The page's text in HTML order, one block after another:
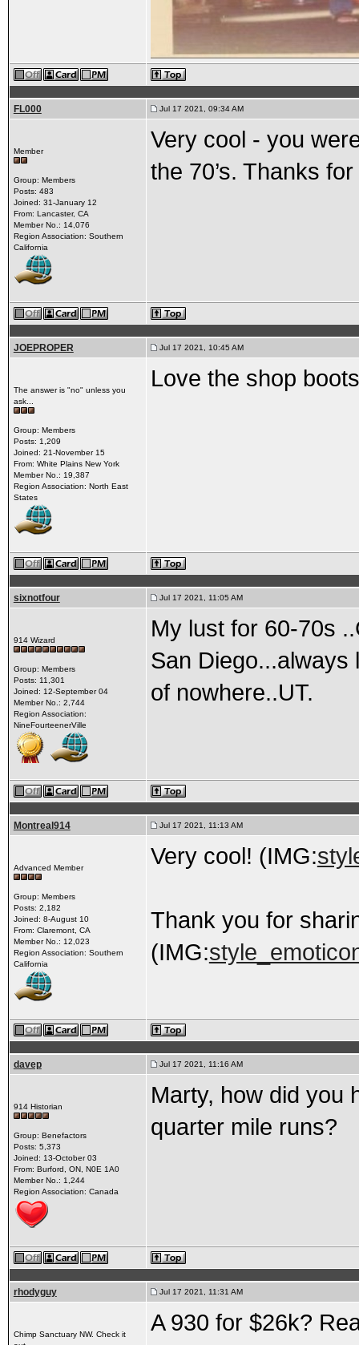
FL000 Jul 17 2021, 09:34 AM
Member
Group: Members
Posts: 483
Joined: 31-January 12
From: Lancaster, CA
Member No.: 14,076
Region Association: Southern
California
Very cool - you
the 70’s. Thanks
JOEPROPER Jul 17 2021, 10:45 AM
The answer is "no" unless you
ask...
Group: Members
Posts: 1,209
Joined: 21-November 15
From: White Plains New York
Member No.: 19,387
Region Association: North East
States
Love the shop
sixnotfour Jul 17 2021, 11:05 AM
914 Wizard
Group: Members
Posts: 11,301
Joined: 12-September 04
Member No.: 2,744
Region Association:
NineFourteenerVille
My lust for 60-70s
San Diego...always
of nowhere..UT.
Montreal914 Jul 17 2021, 11:13 AM
Advanced Member
Group: Members
Posts: 2,182
Joined: 8-August 10
From: Claremont, CA
Member No.: 12,023
Region Association: Southern
California
Very cool! (IMG:
Thank you for
(IMG:
davep Jul 17 2021, 11:16 AM
914 Historian
Group: Benefactors
Posts: 5,373
Joined: 13-October 03
From: Burford, ON, N0E 1A0
Member No.: 1,244
Region Association: Canada
Marty, how did you
quarter mile runs?
rhodyguy Jul 17 2021, 11:31 AM
Chimp Sanctuary NW. Check it
A 930 for $26k?